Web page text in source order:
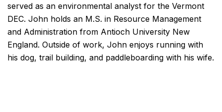
served as an environmental analyst for the Vermont
DEC. John holds an M.S. in Resource Management
and Administration from Antioch University New
England. Outside of work, John enjoys running with
his dog, trail building, and paddleboarding with his wife.